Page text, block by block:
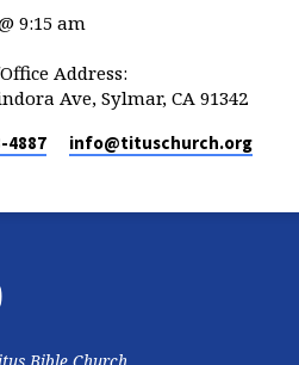
9:15 am
Address:
Ave, Sylmar, CA 91342
4887 info​@tituschurch.org